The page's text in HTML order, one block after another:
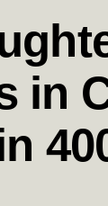
in